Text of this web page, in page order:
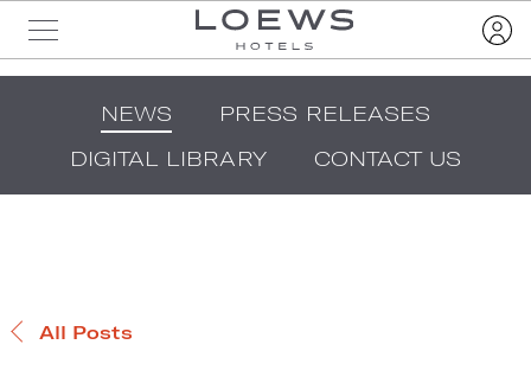
NEWS
PRESS RELEASES
DIGITAL LIBRARY
CONTACT US
All Posts